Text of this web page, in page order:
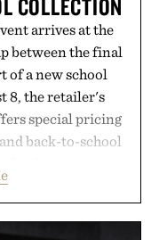
COLLECTION
arrives at the
between the final
of a new school
8, the retailer's
special pricing
back-to-school
broken-in
to versatile
ahead, the